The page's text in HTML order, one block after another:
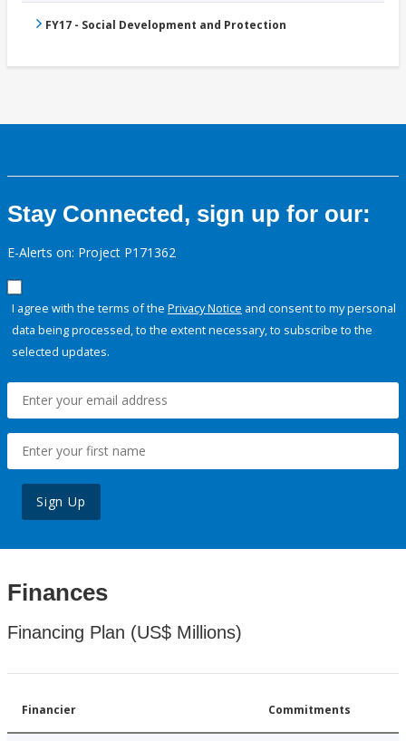
FY17 - Social Development and Protection
Stay Connected, sign up for our:
E-Alerts on: Project P171362
I agree with the terms of the Privacy Notice and consent to my personal
data being processed, to the extent necessary, to subscribe to the
selected updates.
Sign Up
Finances
Financing Plan (US$ Millions)
Financier Commitments